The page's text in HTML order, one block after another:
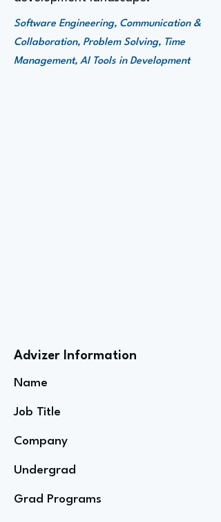
Software Engineering, Communication &
Collaboration, Problem Solving, Time
Management, AI Tools in Development
Advizer Information
Name
Job Title
Company
Undergrad
Grad Programs